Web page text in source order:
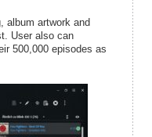
album artwork and
User also can
500,000 episodes as